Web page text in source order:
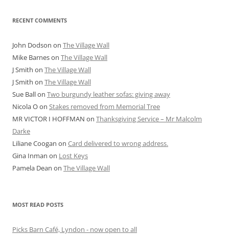
RECENT COMMENTS
John Dodson on The Village Wall
Mike Barneson The Village Wall
J Smith on The Village Wall
J Smith on The Village Wall
Sue Ballon Two burgundy leather sofas: giving away
Nicola Oon Stakes removed from Memorial Tree
MR VICTOR I HOFFMAN on Thanksgiving Service – Mr Malcolm
Darke
Liliane Coogan on Card delivered to wrong address.
Gina Inman on Lost Keys
Pamela Dean on The Village Wall
MOST READ POSTS
Picks Barn Café, Lyndon - now open to all